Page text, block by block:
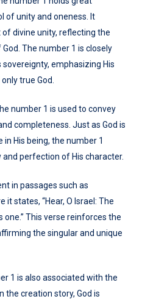
of unity and oneness. It
divine unity, reflecting the
The number 1 is closely
sovereignty, emphasizing His
true God.
number 1 is used to convey
completeness. Just as God is
His being, the number 1
perfection of His character.
in passages such as
it states, “Hear, O Israel: The
one.” This verse reinforces the
the singular and unique
1 is also associated with the
the creation story, God is